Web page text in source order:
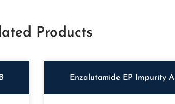
Products
Enzalutamide EP Impurity A